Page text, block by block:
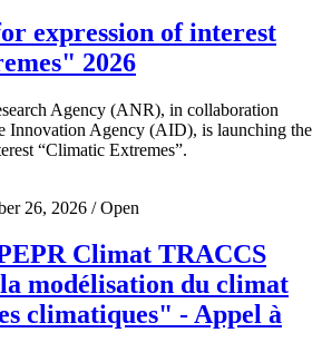
expression of interest
2026
Agency (ANR), in collaboration
Innovation Agency (AID), is launching the
“Climatic Extremes”.
26, 2026 / Open
Climat TRACCS
modélisation du climat
climatiques" - Appel à